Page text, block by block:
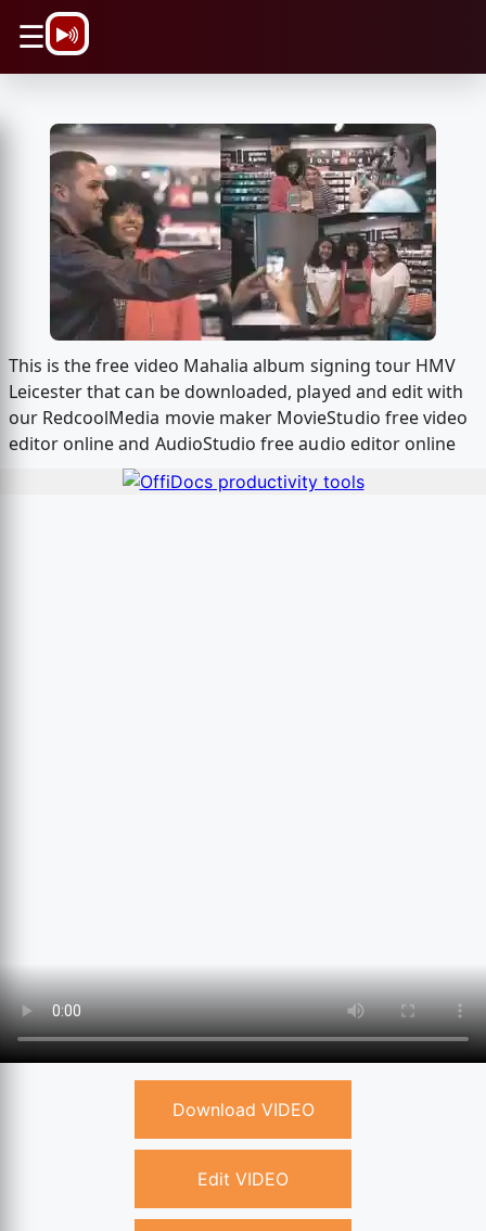
☰
This is the free video Mahalia album signing tour HMV
Leicester that can be downloaded, played and edit with
our RedcoolMedia movie maker MovieStudio free video
editor online and AudioStudio free audio editor online
Download VIDEO
Edit VIDEO